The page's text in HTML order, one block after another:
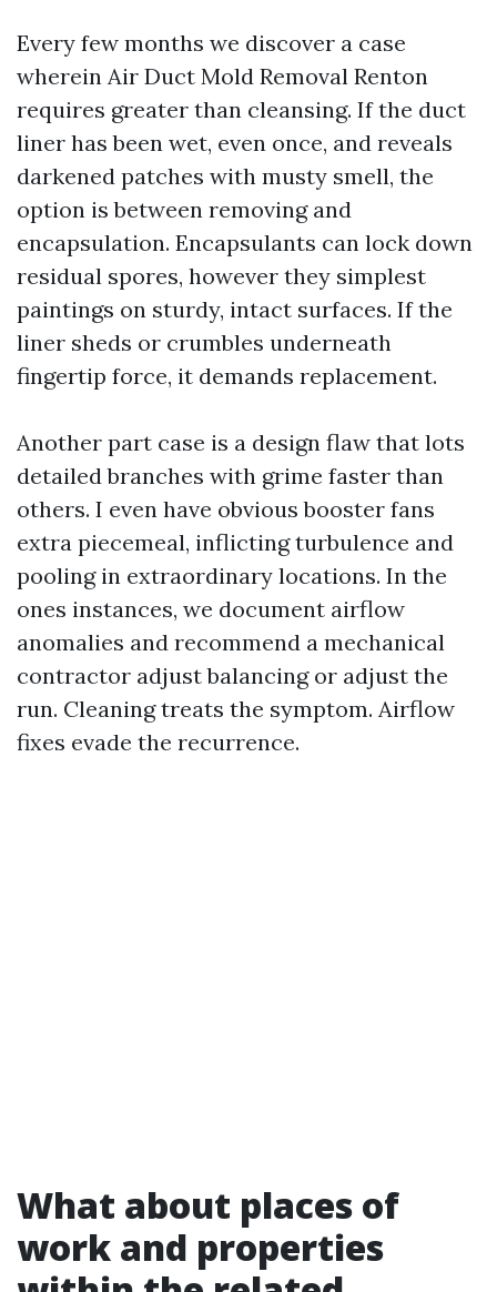
Every few months we discover a case
wherein Air Duct Mold Removal Renton
requires greater than cleansing. If the duct
liner has been wet, even once, and reveals
darkened patches with musty smell, the
option is between removing and
encapsulation. Encapsulants can lock down
residual spores, however they simplest
paintings on sturdy, intact surfaces. If the
liner sheds or crumbles underneath
fingertip force, it demands replacement.
Another part case is a design flaw that lots
detailed branches with grime faster than
others. I even have obvious booster fans
extra piecemeal, inflicting turbulence and
pooling in extraordinary locations. In the
ones instances, we document airflow
anomalies and recommend a mechanical
contractor adjust balancing or adjust the
run. Cleaning treats the symptom. Airflow
fixes evade the recurrence.
What about places of
work and properties